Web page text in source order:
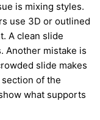
is mixing styles.
use 3D or outlined
A clean slide
Another mistake is
slide makes
of the
what supports